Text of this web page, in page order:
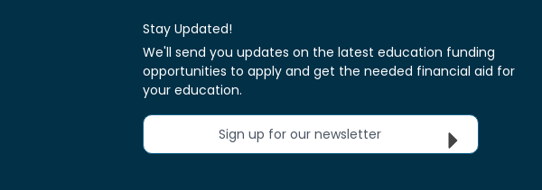
Stay Updated!
We'll send you updates on the latest education funding
opportunities to apply and get the needed financial aid for
your education.
Sign up for our newsletter